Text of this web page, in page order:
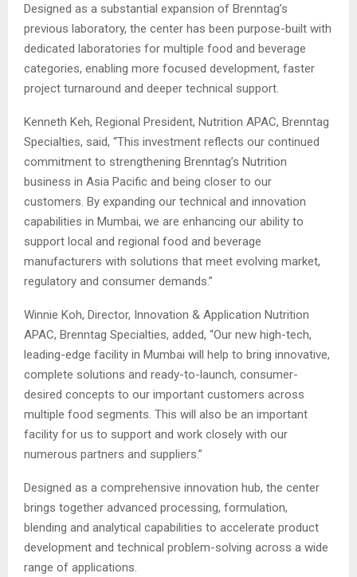
Designed as a substantial expansion of Brenntag’s
previous laboratory, the center has been purpose-built with
dedicated laboratories for multiple food and beverage
categories, enabling more focused development, faster
project turnaround and deeper technical support.
Kenneth Keh, Regional President, Nutrition APAC, Brenntag
Specialties, said, “This investment reflects our continued
commitment to strengthening Brenntag’s Nutrition
business in Asia Pacific and being closer to our
customers. By expanding our technical and innovation
capabilities in Mumbai, we are enhancing our ability to
support local and regional food and beverage
manufacturers with solutions that meet evolving market,
regulatory and consumer demands.”
Winnie Koh, Director, Innovation & Application Nutrition
APAC, Brenntag Specialties, added, “Our new high-tech,
leading-edge facility in Mumbai will help to bring innovative,
complete solutions and ready-to-launch, consumer-
desired concepts to our important customers across
multiple food segments. This will also be an important
facility for us to support and work closely with our
numerous partners and suppliers.”
Designed as a comprehensive innovation hub, the center
brings together advanced processing, formulation,
blending and analytical capabilities to accelerate product
development and technical problem-solving across a wide
range of applications.